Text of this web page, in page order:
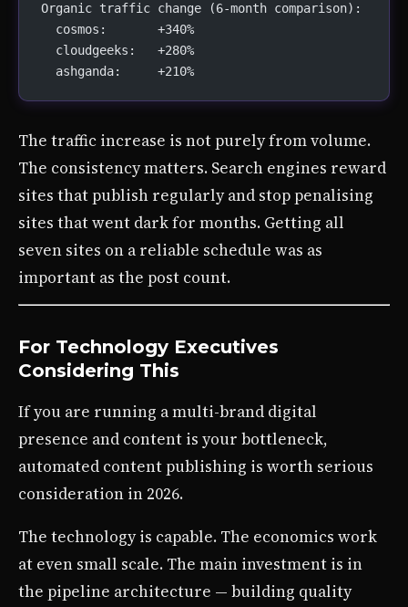
Organic traffic change (6-month comparison):
  cosmos:       +340%
  cloudgeeks:   +280%
  ashganda:     +210%
The traffic increase is not purely from volume.
The consistency matters. Search engines reward
sites that publish regularly and stop penalising
sites that went dark for months. Getting all
seven sites on a reliable schedule was as
important as the post count.
For Technology Executives
Considering This
If you are running a multi-brand digital
presence and content is your bottleneck,
automated content publishing is worth serious
consideration in 2026.
The technology is capable. The economics work
at even small scale. The main investment is in
the pipeline architecture — building quality